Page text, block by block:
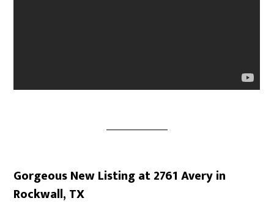
Gorgeous New Listing at 2761 Avery in
Rockwall, TX